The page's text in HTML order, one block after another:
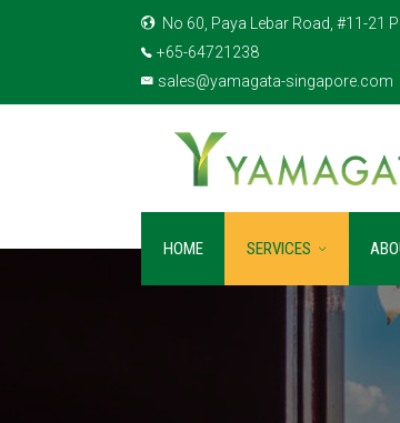
No 60, Paya Lebar Road, #11-21
+65-64721238
sales@yamagata-singapore.com
HOME SERVICES